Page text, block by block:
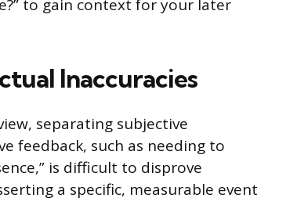
to gain context for your later
Inaccuracies
separating subjective
feedback, such as needing to
is difficult to disprove
a specific, measurable event